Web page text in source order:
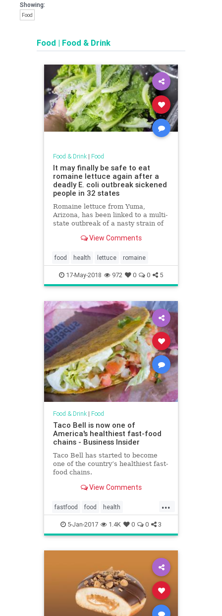
Showing:
Food
Food | Food & Drink
Food & Drink| Food
It may finally be safe to eat
romaine lettuce again after a
deadly E. coli outbreak sickened
people in 32 states
Romaine lettuce from Yuma,
Arizona, has been linked to a multi-
state outbreak of a nasty strain of
Here's what to know about b
View Comments
food health lettuce romaine
17-May-2018 972 0 0 5
Food & Drink| Food
Taco Bell is now one of
America's healthiest fast-food
chains - Business Insider
Taco Bell has started to become
one of the country’s healthiest fast-
food chains.
View Comments
...
fastfood food health
restaurants TacoBell
5-Jan-2017 1.4K 0 0 3